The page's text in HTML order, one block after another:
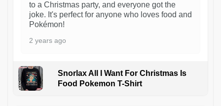
to a Christmas party, and everyone got the
joke. It's perfect for anyone who loves food and
Pokémon!
2 years ago
Snorlax All I Want For Christmas Is
Food Pokemon T-Shirt